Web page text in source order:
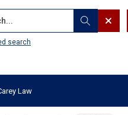
search
Law